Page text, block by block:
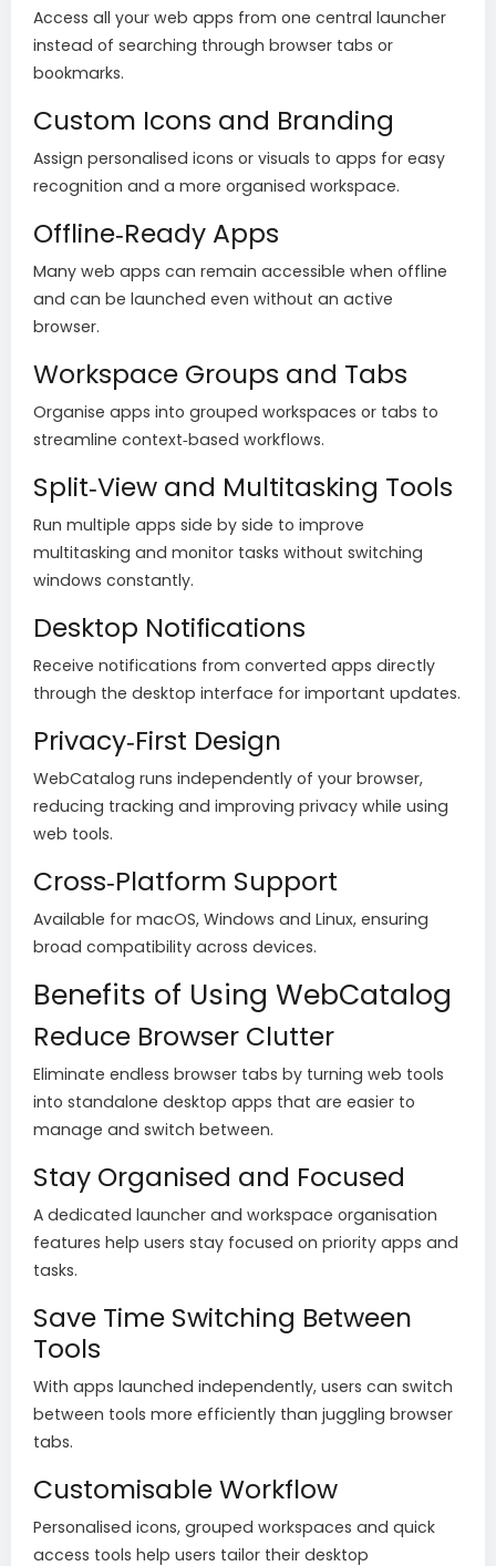
Access all your web apps from one central launcher
instead of searching through browser tabs or
bookmarks.
Custom Icons and Branding
Assign personalised icons or visuals to apps for easy
recognition and a more organised workspace.
Offline‑Ready Apps
Many web apps can remain accessible when offline
and can be launched even without an active
browser.
Workspace Groups and Tabs
Organise apps into grouped workspaces or tabs to
streamline context‑based workflows.
Split‑View and Multitasking Tools
Run multiple apps side by side to improve
multitasking and monitor tasks without switching
windows constantly.
Desktop Notifications
Receive notifications from converted apps directly
through the desktop interface for important updates.
Privacy‑First Design
WebCatalog runs independently of your browser,
reducing tracking and improving privacy while using
web tools.
Cross‑Platform Support
Available for macOS, Windows and Linux, ensuring
broad compatibility across devices.
Benefits of Using WebCatalog
Reduce Browser Clutter
Eliminate endless browser tabs by turning web tools
into standalone desktop apps that are easier to
manage and switch between.
Stay Organised and Focused
A dedicated launcher and workspace organisation
features help users stay focused on priority apps and
tasks.
Save Time Switching Between
Tools
With apps launched independently, users can switch
between tools more efficiently than juggling browser
tabs.
Customisable Workflow
Personalised icons, grouped workspaces and quick
access tools help users tailor their desktop